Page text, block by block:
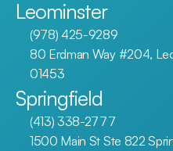
Leominster
(978) 425-9289
80 Erdman Way #204,
01453
Springfield
(413) 338-2777
1500 Main St Ste 822